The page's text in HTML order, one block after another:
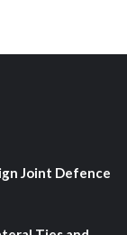
Joint Defence